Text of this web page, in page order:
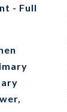
- Full